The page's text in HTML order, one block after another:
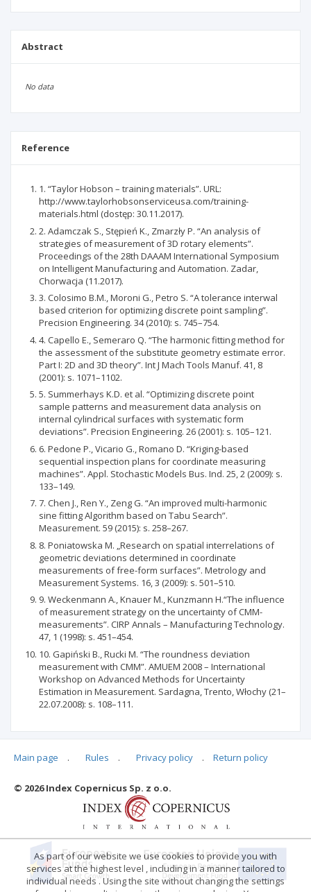
Abstract
No data
Reference
1. “Taylor Hobson – training materials”. URL:
http://www.taylorhobsonserviceusa.com/training-
materials.html (dostęp: 30.11.2017).
2. Adamczak S., Stępień K., Zmarzły P. “An analysis of
strategies of measurement of 3D rotary elements”.
Proceedings of the 28th DAAAM International Symposium
on Intelligent Manufacturing and Automation. Zadar,
Chorwacja (11.2017).
3. Colosimo B.M., Moroni G., Petro S. “A tolerance interwal
based criterion for optimizing discrete point sampling”.
Precision Engineering. 34 (2010): s. 745–754.
4. Capello E., Semeraro Q. “The harmonic fitting method for
the assessment of the substitute geometry estimate error.
Part I: 2D and 3D theory”. Int J Mach Tools Manuf. 41, 8
(2001): s. 1071–1102.
5. Summerhays K.D. et al. “Optimizing discrete point
sample patterns and measurement data analysis on
internal cylindrical surfaces with systematic form
deviations”. Precision Engineering. 26 (2001): s. 105–121.
6. Pedone P., Vicario G., Romano D. “Kriging-based
sequential inspection plans for coordinate measuring
machines”. Appl. Stochastic Models Bus. Ind. 25, 2 (2009): s.
133–149.
7. Chen J., Ren Y., Zeng G. “An improved multi-harmonic
sine fitting Algorithm based on Tabu Search”.
Measurement. 59 (2015): s. 258–267.
8. Poniatowska M. „Research on spatial interrelations of
geometric deviations determined in coordinate
measurements of free-form surfaces”. Metrology and
Measurement Systems. 16, 3 (2009): s. 501–510.
9. Weckenmann A., Knauer M., Kunzmann H.“The influence
of measurement strategy on the uncertainty of CMM-
measurements”. CIRP Annals – Manufacturing Technology.
47, 1 (1998): s. 451–454.
10. Gapiński B., Rucki M. “The roundness deviation
measurement with CMM”. AMUEM 2008 – International
Workshop on Advanced Methods for Uncertainty
Estimation in Measurement. Sardagna, Trento, Włochy (21–
22.07.2008): s. 108–111.
Articles quoting
Main page . Rules . Privacy policy . Return policy
© 2026 Index Copernicus Sp. z o.o.
As part of our website we use cookies to provide you with
services at the highest level , including in a manner tailored to
individual needs . Using the site without changing the settings